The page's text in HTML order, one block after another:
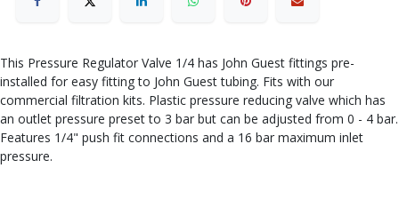
This Pressure Regulator Valve 1/4 has John Guest fittings pre-
installed for easy fitting to John Guest tubing. Fits with our
commercial filtration kits. Plastic pressure reducing valve which has
an outlet pressure preset to 3 bar but can be adjusted from 0 - 4 bar.
Features 1/4" push fit connections and a 16 bar maximum inlet
pressure.